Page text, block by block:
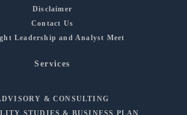
Disclaimer
Contact Us
Leadership and Analyst Meet
Services
& CONSULTING
STUDIES & BUSINESS PLAN